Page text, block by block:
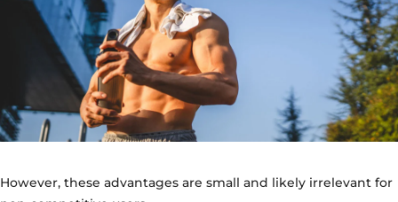
However, these advantages are small and likely irrelevant for